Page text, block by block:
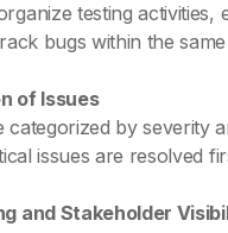
testing activities,
bugs within the
of Issues
categorized by severity
issues are resolved
and Stakeholder